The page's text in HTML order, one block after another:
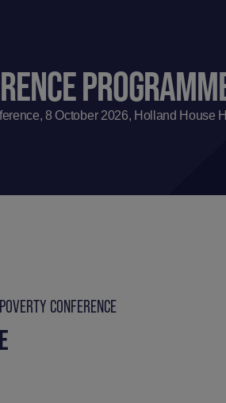
8 October 2026, Holland House
CONFERENCE